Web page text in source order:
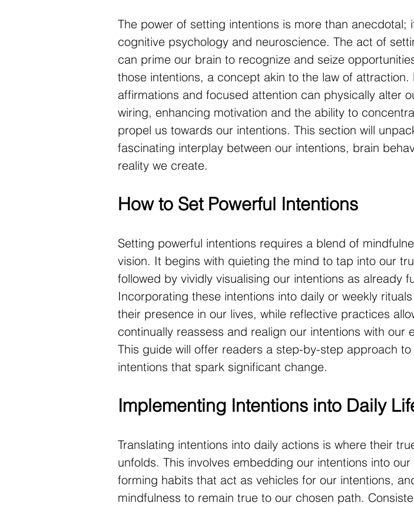
The power of setting intentions is more than anecdotal;
cognitive psychology and neuroscience. The act of
can prime our brain to recognize and seize
those intentions, a concept akin to the law of attraction.
affirmations and focused attention can physically alter
wiring, enhancing motivation and the ability to
propel us towards our intentions. This section will
fascinating interplay between our intentions, brain
reality we create.
How to Set Powerful Intentions
Setting powerful intentions requires a blend of
vision. It begins with quieting the mind to tap into our
followed by vividly visualising our intentions as already
Incorporating these intentions into daily or weekly
their presence in our lives, while reflective practices
continually reassess and realign our intentions with our
This guide will offer readers a step-by-step approach
intentions that spark significant change.
Implementing Intentions into Daily
Translating intentions into daily actions is where their
unfolds. This involves embedding our intentions into our
forming habits that act as vehicles for our intentions,
mindfulness to remain true to our chosen path.